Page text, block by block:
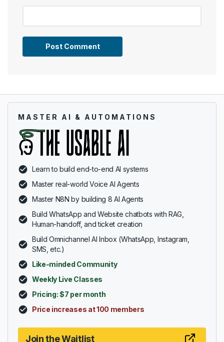
MASTER AI & AUTOMATIONS
Learn to build end-to-end AI systems
Master real-world Voice AI Agents
Master N8N by building 8 AI Agents
Build WhatsApp and Website chatbots with RAG,
Human-handoff, and ticket creation
Build Omnichannel AI Inbox (WhatsApp, Instagram,
SMS, etc.)
Like-minded Community
Weekly Live Classes
Pricing: $7 per month
Price increases at 100 members
Join the Waitlist